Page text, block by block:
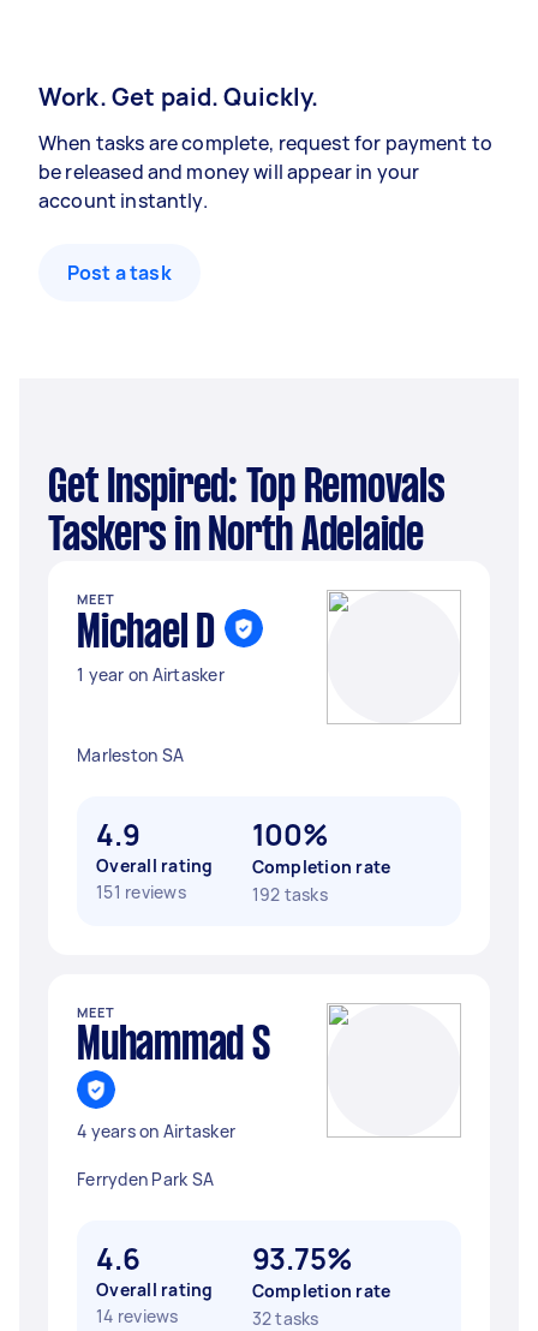
Work. Get paid. Quickly.
When tasks are complete, request for payment to
be released and money will appear in your
account instantly.
Post a task
Get Inspired: Top Removals
Taskers in North Adelaide
MEET
Michael D
1 year on Airtasker
Marleston SA
4.9
Overall rating
151 reviews
100%
Completion rate
192 tasks
MEET
Muhammad S
4 years on Airtasker
Ferryden Park SA
4.6
Overall rating
14 reviews
93.75%
Completion rate
32 tasks